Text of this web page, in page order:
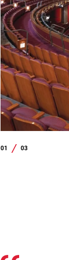
01
/
03